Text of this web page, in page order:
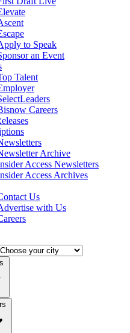
to Speak
an Event
Talent
Careers
Archive
Access Newsletters
Access Archives
Us
with Us